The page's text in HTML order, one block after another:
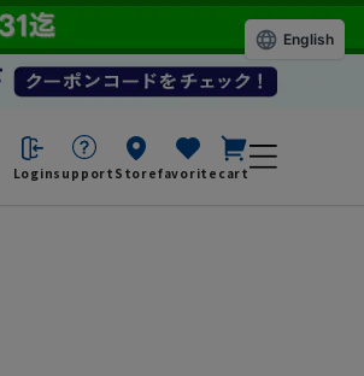
Loginsupport Storefavorite cart
English